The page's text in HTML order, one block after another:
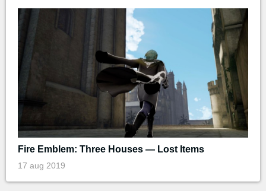
Fire Emblem: Three Houses — Lost Items
17 aug 2019